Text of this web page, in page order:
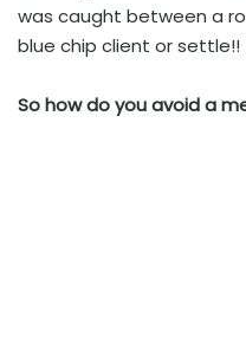
was caught between a
blue chip client or settle!!
So how do you avoid a